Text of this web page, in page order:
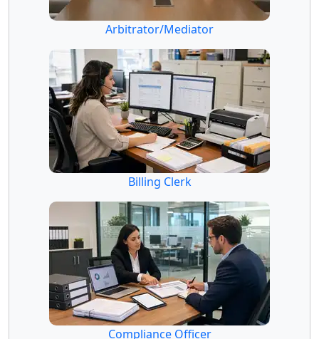
Arbitrator/Mediator
Billing Clerk
Compliance Officer